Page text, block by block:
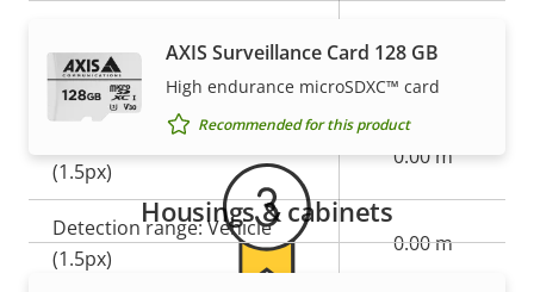
Replaceable lens –
Detection range: Human
(1.5px)
0.00 m
Detection range: Vehicle
(1.5px)
0.00 m
AXIS Surveillance Card 128 GB
High endurance microSDXC™ card
Recommended for this product
Housings & cabinets
Warranty